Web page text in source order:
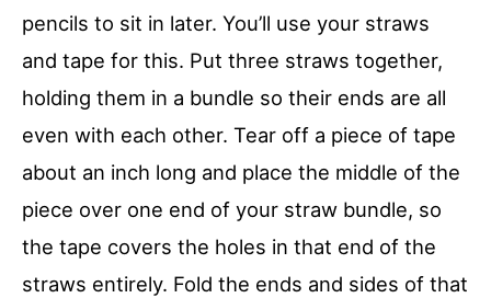
pencils to sit in later. You’ll use your straws
and tape for this. Put three straws together,
holding them in a bundle so their ends are all
even with each other. Tear off a piece of tape
about an inch long and place the middle of the
piece over one end of your straw bundle, so
the tape covers the holes in that end of the
straws entirely. Fold the ends and sides of that